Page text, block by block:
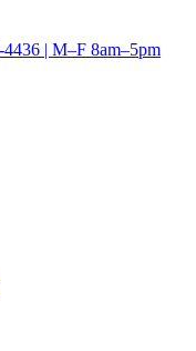
4436 | M–F 8am–5pm